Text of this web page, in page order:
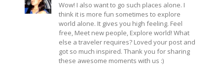
Wow! I also want to go such places alone. I
think it is more fun sometimes to explore
world alone. It gives you high feeling. Feel
free, Meet new people, Explore world! What
else a traveler requires? Loved your post and
got so much inspired. Thank you for sharing
these awesome moments with us :)